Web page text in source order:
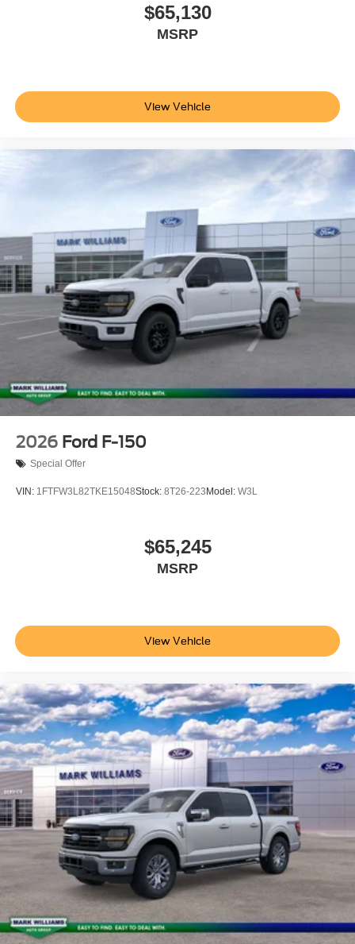
$65,130
MSRP
View Vehicle
2026 Ford F-150
Special Offer
VIN: 1FTFW3L82TKE15048Stock: 8T26-223 Model: W3L
$65,245
MSRP
View Vehicle